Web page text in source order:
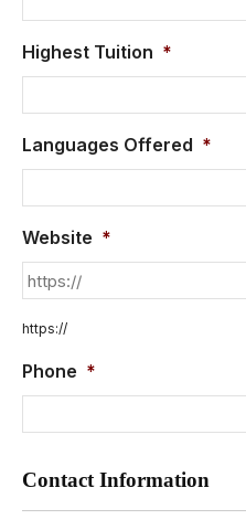
Highest Tuition *
Languages Offered *
Website *
https://
Phone *
Contact Information